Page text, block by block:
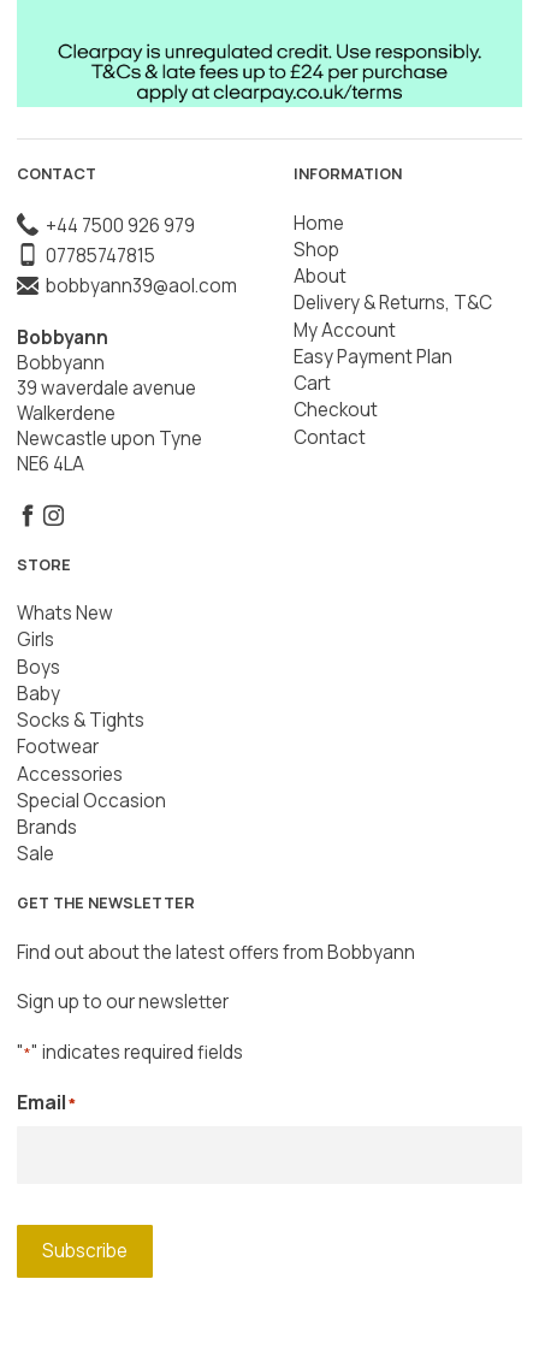
CONTACT
+44 7500 926 979
07785747815
bobbyann39@aol.com
Bobbyann
Bobbyann
39 waverdale avenue
Walkerdene
Newcastle upon Tyne
NE6 4LA
INFORMATION
Home
Shop
About
Delivery & Returns, T&C
My Account
Easy Payment Plan
Cart
Checkout
Contact
STORE
Whats New
Girls
Boys
Baby
Socks & Tights
Footwear
Accessories
Special Occasion
Brands
Sale
GET THE NEWSLETTER
Find out about the latest offers from Bobbyann
Sign up to our newsletter
"*" indicates required fields
Email*
Subscribe